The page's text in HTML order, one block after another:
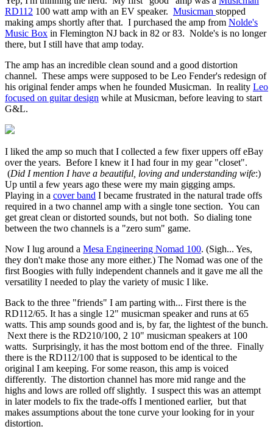
RD112 100 watt amp with an EV speaker. Musicman stopped
making amps shortly after that. I purchased the amp from Nolde's
Music Box in Flemington NJ back in 82 or 83. Nolde's is no longer
there, but I still have that amp today.
The amp has an incredible clean sound and a good distortion
channel. These amps were supposed to be Leo Fender's redesign of
his original fender amps when he founded Musicman. In reality Leo
focused on guitar design while at Musicman, before leaving to start
G&L.
I liked the amp so much that I collected a few fixer uppers off eBay
over the years. Before I knew it I had four in my gear "closet".
(Did I mention I have a beautiful, loving and understanding wife:)
Up until a few years ago these were my main gigging amps.
Playing in a cover band I became frustrated in the natural trade offs
required in a two channel amp with a single tone section. You can
get great clean or distorted sounds, but not both. So dialing tone
between the two channels is a "zero sum" game.
Now I lug around a Mesa Engineering Nomad 100. (Sigh... Yes,
they don't make those any more either.) The Nomad was one of the
first Boogies with fully independent channels and it gave me all the
versatility I needed to play the variety of music I like.
Back to the three "friends" I am parting with... First there is the
RD112/65. It has a single 12" musicman speaker and runs at 65
watts. This amp sounds good and is, by far, the lightest of the bunch.
Next there is the RD210/100, 2 10" musicman speakers at 100
watts. Surprisingly, it has the most bottom end of the three. Finally
there is the RD112/100 that is supposed to be identical to the
original I am keeping. For some reason, this amp is voiced
differently. The distortion channel has more mid range and the
highs and lows are rolled off slightly. I suspect this was an attempt
in later models to fix the trade-offs I mentioned earlier, but that
makes assumptions about the tone curve your looking for in your
distortion.